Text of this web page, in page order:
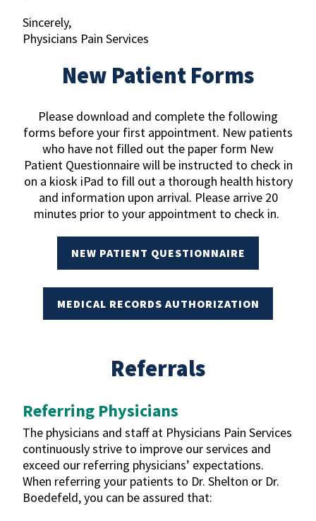
Sincerely,
Physicians Pain Services
New Patient Forms
Please download and complete the following
forms before your first appointment. New patients
who have not filled out the paper form New
Patient Questionnaire will be instructed to check in
on a kiosk iPad to fill out a thorough health history
and information upon arrival. Please arrive 20
minutes prior to your appointment to check in.
NEW PATIENT QUESTIONNAIRE
MEDICAL RECORDS AUTHORIZATION
Referrals
Referring Physicians
The physicians and staff at Physicians Pain Services
continuously strive to improve our services and
exceed our referring physicians’ expectations.
When referring your patients to Dr. Shelton or Dr.
Boedefeld, you can be assured that: